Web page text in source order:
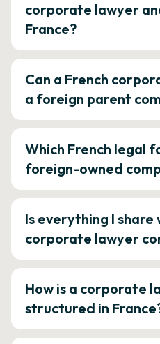
corporate lawyer
France?
Can a French
a foreign parent
Which French legal
foreign-owned
Is everything I share
corporate lawyer
How is a corporate
structured in